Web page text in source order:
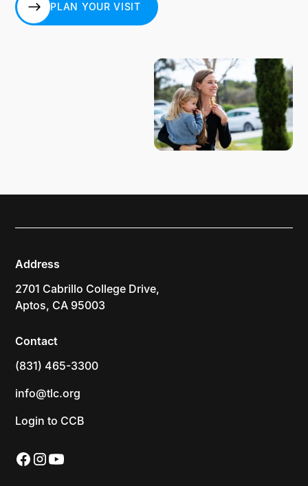
PLAN YOUR VISIT
Address
2701 Cabrillo College Drive,
Aptos, CA 95003
Contact
(831) 465-3300
info@tlc.org
Login to CCB